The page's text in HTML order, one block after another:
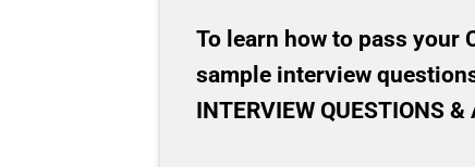
To learn how to pass your
sample interview
INTERVIEW QUESTIONS